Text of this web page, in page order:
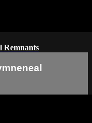
Remnants